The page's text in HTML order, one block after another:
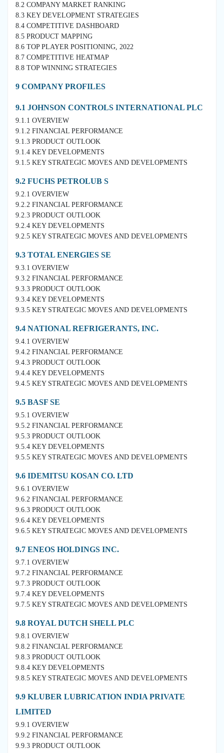
8.2 COMPANY MARKET RANKING
8.3 KEY DEVELOPMENT STRATEGIES
8.4 COMPETITIVE DASHBOARD
8.5 PRODUCT MAPPING
8.6 TOP PLAYER POSITIONING, 2022
8.7 COMPETITIVE HEATMAP
8.8 TOP WINNING STRATEGIES
9 COMPANY PROFILES
9.1 JOHNSON CONTROLS INTERNATIONAL PLC
9.1.1 OVERVIEW
9.1.2 FINANCIAL PERFORMANCE
9.1.3 PRODUCT OUTLOOK
9.1.4 KEY DEVELOPMENTS
9.1.5 KEY STRATEGIC MOVES AND DEVELOPMENTS
9.2 FUCHS PETROLUB S
9.2.1 OVERVIEW
9.2.2 FINANCIAL PERFORMANCE
9.2.3 PRODUCT OUTLOOK
9.2.4 KEY DEVELOPMENTS
9.2.5 KEY STRATEGIC MOVES AND DEVELOPMENTS
9.3 TOTAL ENERGIES SE
9.3.1 OVERVIEW
9.3.2 FINANCIAL PERFORMANCE
9.3.3 PRODUCT OUTLOOK
9.3.4 KEY DEVELOPMENTS
9.3.5 KEY STRATEGIC MOVES AND DEVELOPMENTS
9.4 NATIONAL REFRIGERANTS, INC.
9.4.1 OVERVIEW
9.4.2 FINANCIAL PERFORMANCE
9.4.3 PRODUCT OUTLOOK
9.4.4 KEY DEVELOPMENTS
9.4.5 KEY STRATEGIC MOVES AND DEVELOPMENTS
9.5 BASF SE
9.5.1 OVERVIEW
9.5.2 FINANCIAL PERFORMANCE
9.5.3 PRODUCT OUTLOOK
9.5.4 KEY DEVELOPMENTS
9.5.5 KEY STRATEGIC MOVES AND DEVELOPMENTS
9.6 IDEMITSU KOSAN CO. LTD
9.6.1 OVERVIEW
9.6.2 FINANCIAL PERFORMANCE
9.6.3 PRODUCT OUTLOOK
9.6.4 KEY DEVELOPMENTS
9.6.5 KEY STRATEGIC MOVES AND DEVELOPMENTS
9.7 ENEOS HOLDINGS INC.
9.7.1 OVERVIEW
9.7.2 FINANCIAL PERFORMANCE
9.7.3 PRODUCT OUTLOOK
9.7.4 KEY DEVELOPMENTS
9.7.5 KEY STRATEGIC MOVES AND DEVELOPMENTS
9.8 ROYAL DUTCH SHELL PLC
9.8.1 OVERVIEW
9.8.2 FINANCIAL PERFORMANCE
9.8.3 PRODUCT OUTLOOK
9.8.4 KEY DEVELOPMENTS
9.8.5 KEY STRATEGIC MOVES AND DEVELOPMENTS
9.9 KLUBER LUBRICATION INDIA PRIVATE
LIMITED
9.9.1 OVERVIEW
9.9.2 FINANCIAL PERFORMANCE
9.9.3 PRODUCT OUTLOOK